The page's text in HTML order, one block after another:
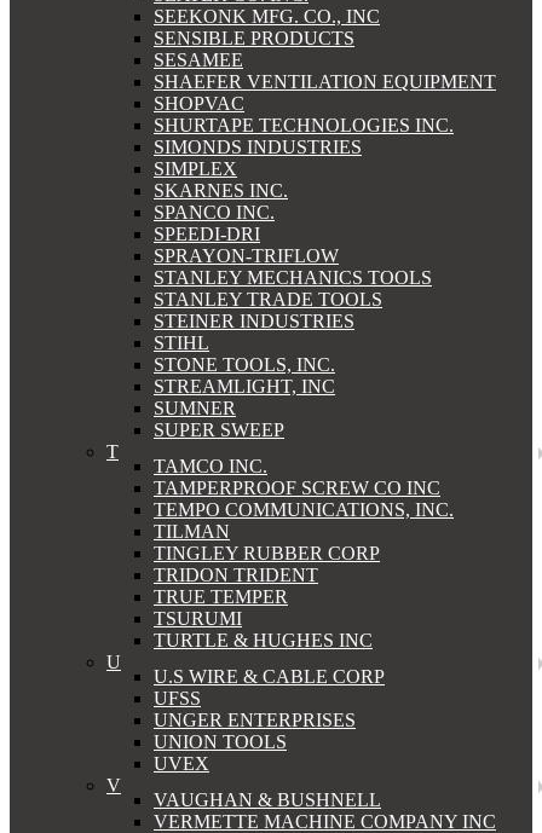
SEEKONK MFG. CO., INC
SENSIBLE PRODUCTS
SESAMEE
SHAEFER VENTILATION EQUIPMENT
SHOPVAC
SHURTAPE TECHNOLOGIES INC.
SIMONDS INDUSTRIES
SIMPLEX
SKARNES INC.
SPANCO INC.
SPEEDI-DRI
SPRAYON-TRIFLOW
STANLEY MECHANICS TOOLS
STANLEY TRADE TOOLS
STEINER INDUSTRIES
STIHL
STONE TOOLS, INC.
STREAMLIGHT, INC
SUMNER
SUPER SWEEP
T
TAMCO INC.
TAMPERPROOF SCREW CO INC
TEMPO COMMUNICATIONS, INC.
TILMAN
TINGLEY RUBBER CORP
TRIDON TRIDENT
TRUE TEMPER
TSURUMI
TURTLE & HUGHES INC
U
U.S WIRE & CABLE CORP
UFSS
UNGER ENTERPRISES
UNION TOOLS
UVEX
V
VAUGHAN & BUSHNELL
VERMETTE MACHINE COMPANY INC